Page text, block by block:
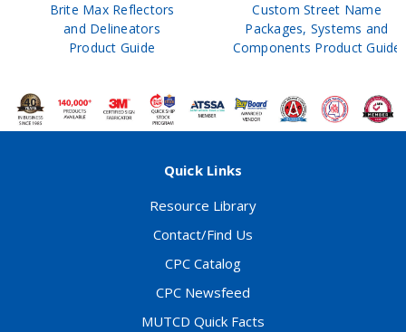
Brite Max Reflectors
and Delineators
Product Guide
Custom Street Name
Packages, Systems and
Components Product Guide
Quick Links
Resource Library
Contact/Find Us
CPC Catalog
CPC Newsfeed
MUTCD Quick Facts